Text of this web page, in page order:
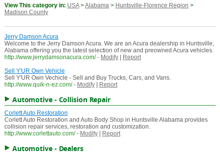
View This category in: USA>Alabama> Huntsville-Florence Region >
Madison County
Jerry Damson Acura
Welcome to the Jerry Damson Acura. We are an Acura dealership in Huntsville,
Alabama offering you the latest selection of new and preowned Acura vehicles.
http://www.jerrydamsonacura.com/ - Modify|
Report
Sell Y'UR Own Vehicle
Sell Y'UR Own Vechicle - Sell and Buy Trucks, Cars, and Vans.
http://www.quik-n-ez.com/ - Modify| Report
Automotive - Collision Repair
Corlett Auto Restoration
Corlett Auto Restoration and Auto Body Shop in Huntsville Alabama provides
collision repair services, restoration and customization.
http://www.corlettauto.com/ - Modify| Report
Automotive - Dealers